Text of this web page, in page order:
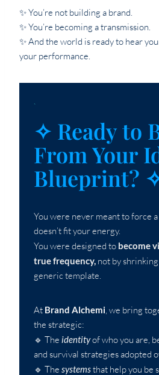
✨ You’re not building a brand.
✨ You’re becoming a transmission.
✨ And the world is ready to hear
your performance.
`
✧ Ready to
From Your
Blueprint?
You were never meant to force
doesn’t fit your energy.
You were designed to become
true frequency, not by
generic template.
At Brand Alchemi, we bring
the strategic:
🔹 The identityof who you are,
and survival strategies adopted
🔹 The systemsthat help you be